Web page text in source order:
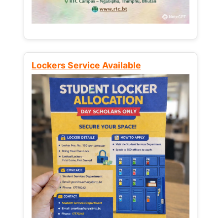
Lockers Service Available